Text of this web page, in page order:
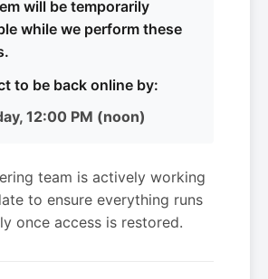
will be temporarily
while we perform these
to be back online by:
12:00 PM (noon)
team is actively working
to ensure everything runs
once access is restored.